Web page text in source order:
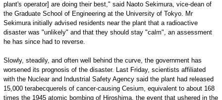
plant's operator] are doing their best," said Naoto Sekimura, vice-dean of
the Graduate School of Engineering at the University of Tokyo. Mr
Sekimura initially advised residents near the plant that a radioactive
disaster was "unlikely" and that they should stay "calm", an assessment
he has since had to reverse.
Slowly, steadily, and often well behind the curve, the government has
worsened its prognosis of the disaster. Last Friday, scientists affiliated
with the Nuclear and Industrial Safety Agency said the plant had released
15,000 terabecquerels of cancer-causing Cesium, equivalent to about 168
times the 1945 atomic bombing of Hiroshima, the event that ushered in the